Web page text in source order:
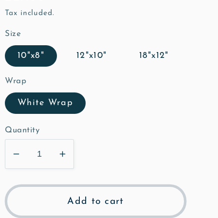
price
Tax included.
Size
10"x8" 12"x10" 18"x12"
Wrap
White Wrap
Quantity
Decrease
quantity
for
Grange
Increase
quantity
for
The
Grange
Add to cart